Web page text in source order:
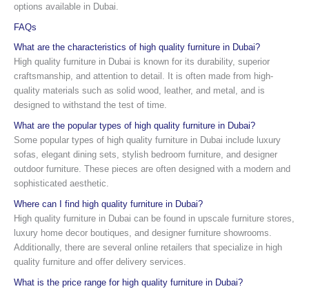
options available in Dubai.
FAQs
What are the characteristics of high quality furniture in Dubai?
High quality furniture in Dubai is known for its durability, superior
craftsmanship, and attention to detail. It is often made from high-
quality materials such as solid wood, leather, and metal, and is
designed to withstand the test of time.
What are the popular types of high quality furniture in Dubai?
Some popular types of high quality furniture in Dubai include luxury
sofas, elegant dining sets, stylish bedroom furniture, and designer
outdoor furniture. These pieces are often designed with a modern and
sophisticated aesthetic.
Where can I find high quality furniture in Dubai?
High quality furniture in Dubai can be found in upscale furniture stores,
luxury home decor boutiques, and designer furniture showrooms.
Additionally, there are several online retailers that specialize in high
quality furniture and offer delivery services.
What is the price range for high quality furniture in Dubai?